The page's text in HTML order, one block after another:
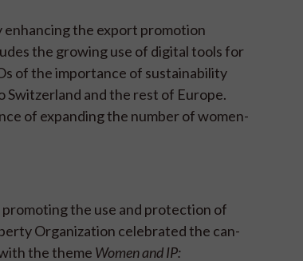
enhancing the export promotion
the growing use of digital tools for
of the importance of sustainability
and the rest of Europe.
of expanding the number of women-
promoting the use and protection of
Organization celebrated the can-
the theme Women and IP: